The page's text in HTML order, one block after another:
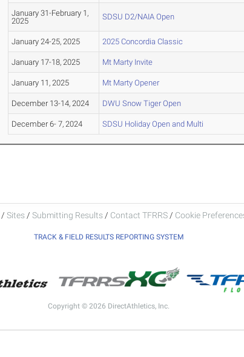
January 31-February 1,
2025
SDSU D2/NAIA Open
January 24-25, 2025 2025 Concordia Classic
January 17-18, 2025 Mt Marty Invite
January 11, 2025 Mt Marty Opener
December 13-14, 2024 DWU Snow Tiger Open
December 6- 7, 2024 SDSU Holiday Open and Multi
/ Sites / Submitting Results / Contact TFRRS / Cookie
TRACK & FIELD RESULTS REPORTING SYSTEM
Copyright © 2026 DirectAthletics, Inc.